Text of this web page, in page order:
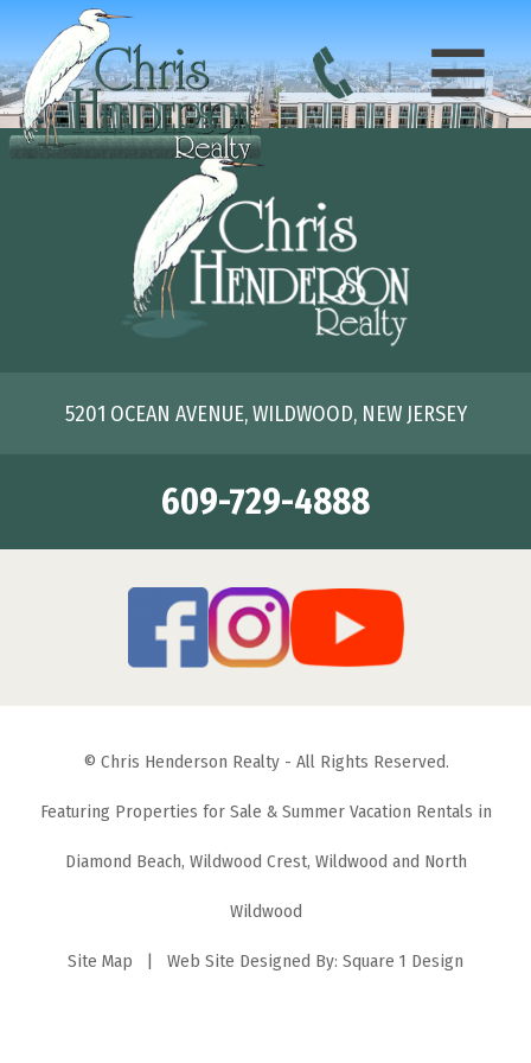
5201 OCEAN AVENUE, WILDWOOD, NEW JERSEY
609-729-4888
© Chris Henderson Realty - All Rights Reserved.
Featuring Properties for Sale & Summer Vacation Rentals in
Diamond Beach, Wildwood Crest, Wildwood and North
Wildwood
Site Map | Web Site Designed By: Square 1 Design